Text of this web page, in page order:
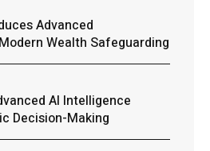
Advanced
Wealth Safeguarding
AI Intelligence
Decision-Making